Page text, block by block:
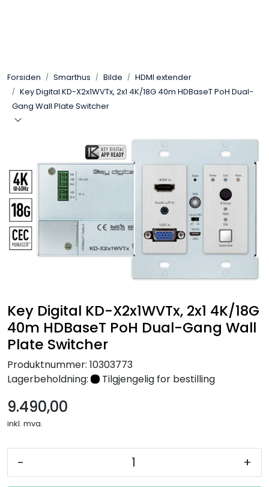
Forsiden Smarthus Bilde
HDMI extender
Key Digital KD-X2x1WVTx, 2x1 4K/18G 40m HDBaseT PoH Dual-
Gang Wall Plate Switcher
Key Digital KD-X2x1WVTx, 2x1 4K/18G
40m HDBaseT PoH Dual-Gang Wall
Plate Switcher
Produktnummer: 10303773
Lagerbeholdning:
Tilgjengelig for bestilling
9.490,00
inkl. mva.
- +
SONOS
Smarthus
Stereo
Høyttalere
Kabler
Tilbehør
Merker